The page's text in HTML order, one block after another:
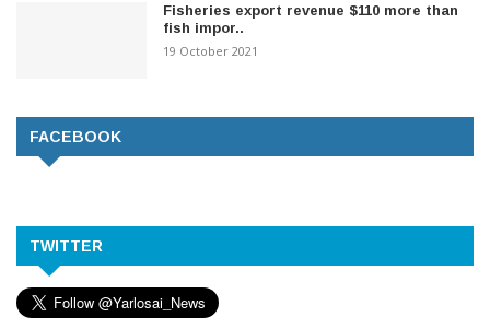
Fisheries export revenue $110 more than
fish impor..
19 October 2021
FACEBOOK
TWITTER